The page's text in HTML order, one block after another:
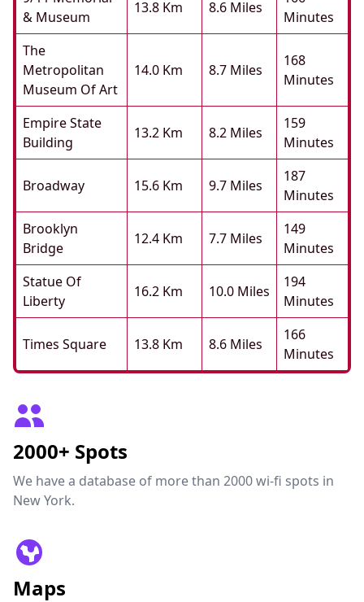
& Museum
13.8 Km 8.6 Miles
Minutes
The
Metropolitan
Museum Of Art
14.0 Km 8.7 Miles
168
Minutes
Empire State
Building
13.2 Km 8.2 Miles
159
Minutes
Broadway 15.6 Km 9.7 Miles
187
Minutes
Brooklyn
Bridge
12.4 Km 7.7 Miles
149
Minutes
Statue Of
Liberty
16.2 Km 10.0 Miles
194
Minutes
Times Square 13.8 Km 8.6 Miles
166
Minutes
2000+ Spots
We have a database of more than 2000 wi-fi spots in
New York.
Maps